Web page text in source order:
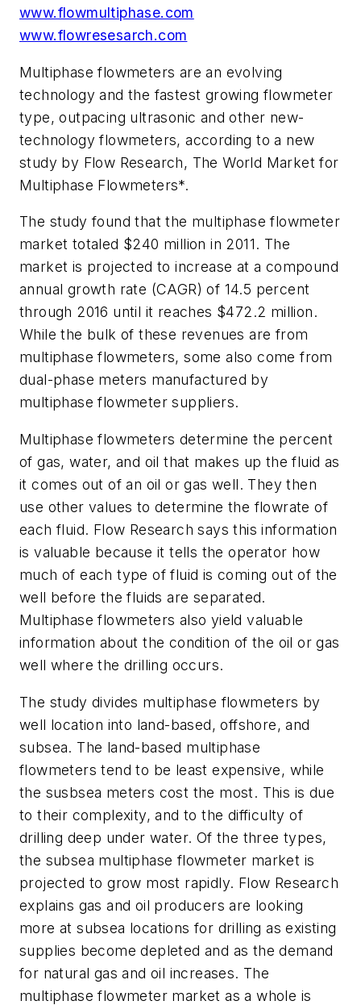
www.flowmultiphase.com
www.flowresesarch.com
Multiphase flowmeters are an evolving
technology and the fastest growing flowmeter
type, outpacing ultrasonic and other new-
technology flowmeters, according to a new
study by Flow Research, The World Market for
Multiphase Flowmeters*.
The study found that the multiphase flowmeter
market totaled $240 million in 2011. The
market is projected to increase at a compound
annual growth rate (CAGR) of 14.5 percent
through 2016 until it reaches $472.2 million.
While the bulk of these revenues are from
multiphase flowmeters, some also come from
dual-phase meters manufactured by
multiphase flowmeter suppliers.
Multiphase flowmeters determine the percent
of gas, water, and oil that makes up the fluid as
it comes out of an oil or gas well. They then
use other values to determine the flowrate of
each fluid. Flow Research says this information
is valuable because it tells the operator how
much of each type of fluid is coming out of the
well before the fluids are separated.
Multiphase flowmeters also yield valuable
information about the condition of the oil or gas
well where the drilling occurs.
The study divides multiphase flowmeters by
well location into land-based, offshore, and
subsea. The land-based multiphase
flowmeters tend to be least expensive, while
the susbsea meters cost the most. This is due
to their complexity, and to the difficulty of
drilling deep under water. Of the three types,
the subsea multiphase flowmeter market is
projected to grow most rapidly. Flow Research
explains gas and oil producers are looking
more at subsea locations for drilling as existing
supplies become depleted and as the demand
for natural gas and oil increases. The
multiphase flowmeter market as a whole is